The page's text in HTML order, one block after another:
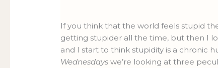
If you think that the world feels stupid
getting stupider all the time, but then I
and I start to think stupidity is a chronic
Wednesdays we’re looking at three